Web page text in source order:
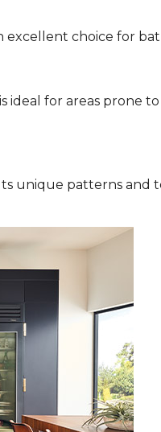
choice for
is ideal for areas prone
unique patterns and